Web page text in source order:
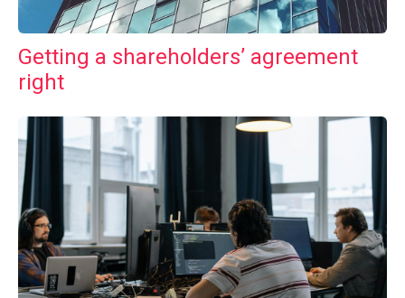
Getting a shareholders’ agreement
right